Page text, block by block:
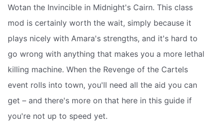
Wotan the Invincible in Midnight's Cairn. This class
mod is certainly worth the wait, simply because it
plays nicely with Amara's strengths, and it's hard to
go wrong with anything that makes you a more lethal
killing machine. When the Revenge of the Cartels
event rolls into town, you'll need all the aid you can
get – and there's more on that here in this guide if
you're not up to speed yet.